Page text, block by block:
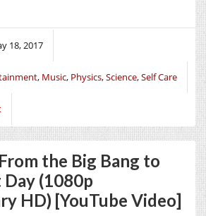
18, 2017
, Music, Physics,Science,Self Care
the Big Bang to
(1080p
HD) [YouTube Video]